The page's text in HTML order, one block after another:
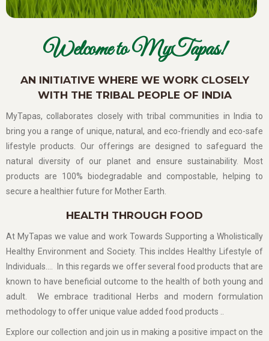
Welcome to MyTapas!
AN INITIATIVE WHERE WE WORK CLOSELY
WITH THE TRIBAL PEOPLE OF INDIA
MyTapas, collaborates closely with tribal communities in India to
bring you a range of unique, natural, and eco-friendly and eco-safe
lifestyle products. Our offerings are designed to safeguard the
natural diversity of our planet and ensure sustainability. Most
products are 100% biodegradable and compostable, helping to
secure a healthier future for Mother Earth.
HEALTH THROUGH FOOD
At MyTapas we value and work Towards Supporting a Wholistically
Healthy Environment and Society. This incldes Healthy Lifestyle of
Individuals…. In this regards we offer several food products that are
known to have beneficial outcome to the health of both young and
adult. We embrace traditional Herbs and modern formulation
methodology to offer unique value added food products ..
Explore our collection and join us in making a positive impact on the